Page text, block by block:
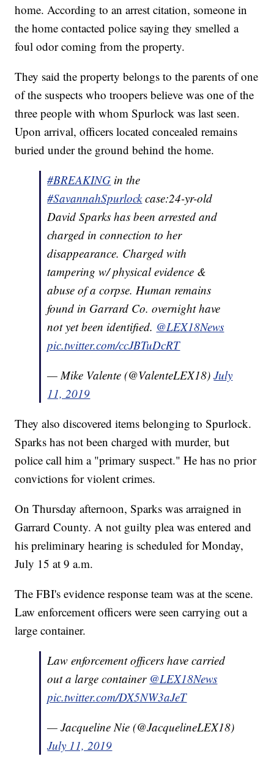
home. According to an arrest citation, someone in
the home contacted police saying they smelled a
foul odor coming from the property.
They said the property belongs to the parents of one
of the suspects who troopers believe was one of the
three people with whom Spurlock was last seen.
Upon arrival, officers located concealed remains
buried under the ground behind the home.
#BREAKING in the
#SavannahSpurlock case:24-yr-old
David Sparks has been arrested and
charged in connection to her
disappearance. Charged with
tampering w/ physical evidence &
abuse of a corpse. Human remains
found in Garrard Co. overnight have
not yet been identified. @LEX18News
pic.twitter.com/ccJBTuDcRT
— Mike Valente (@ValenteLEX18)July
11, 2019
They also discovered items belonging to Spurlock.
Sparks has not been charged with murder, but
police call him a "primary suspect." He has no prior
convictions for violent crimes.
On Thursday afternoon, Sparks was arraigned in
Garrard County. A not guilty plea was entered and
his preliminary hearing is scheduled for Monday,
July 15 at 9 a.m.
The FBI's evidence response team was at the scene.
Law enforcement officers were seen carrying out a
large container.
Law enforcement officers have carried
out a large container @LEX18News
pic.twitter.com/DX5NW3aJeT
— Jacqueline Nie (@JacquelineLEX18)
July 11, 2019